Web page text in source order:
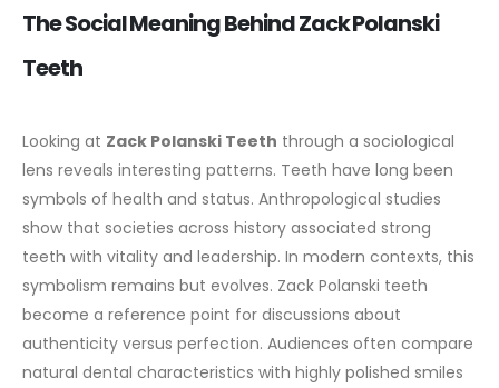
The Social Meaning Behind Zack Polanski
Teeth
Looking at Zack Polanski Teeth through a sociological
lens reveals interesting patterns. Teeth have long been
symbols of health and status. Anthropological studies
show that societies across history associated strong
teeth with vitality and leadership. In modern contexts, this
symbolism remains but evolves. Zack Polanski teeth
become a reference point for discussions about
authenticity versus perfection. Audiences often compare
natural dental characteristics with highly polished smiles